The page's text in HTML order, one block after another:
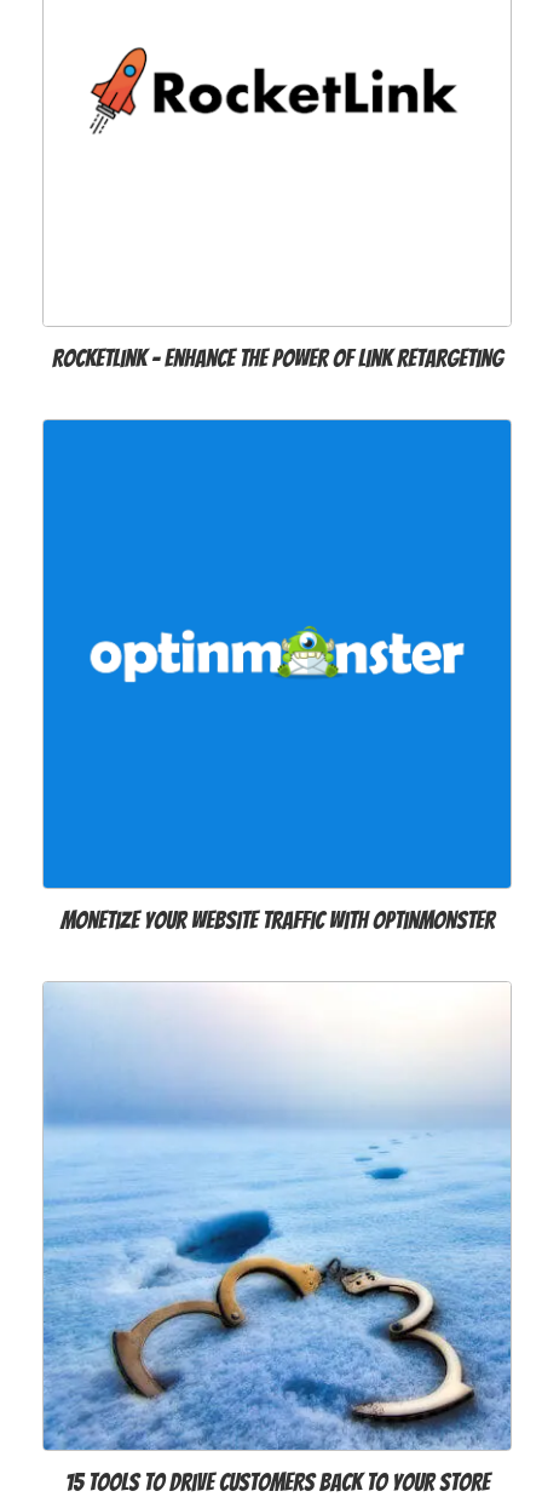
RocketLink – Enhance the power of link retargeting
Monetize Your Website Traffic with OptinMonster
15 Tools to Drive Customers Back to Your Store